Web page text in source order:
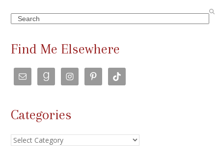
Search
Find Me Elsewhere
Categories
Categories